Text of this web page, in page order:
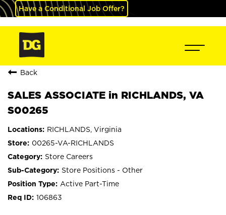
Have a Conditional Job Offer?
Back
SALES ASSOCIATE in RICHLANDS, VA
S00265
RICHLANDS, Virginia
00265-VA-RICHLANDS
Store Careers
Store Positions - Other
Active Part-Time
106863